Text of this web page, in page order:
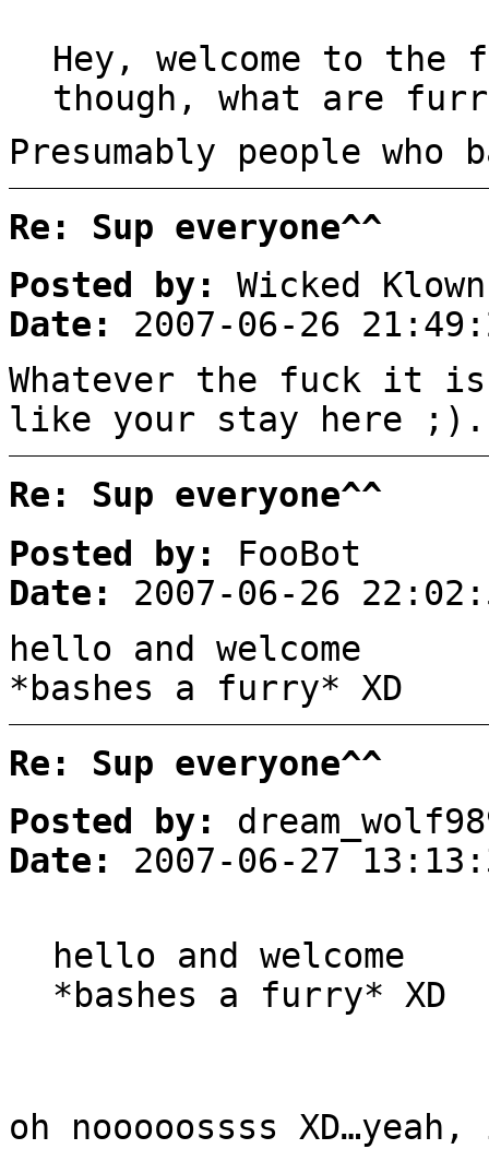
Hey, welcome to the
though, what are
Presumably people who
Re: Sup everyone^^
Posted by:
Wicked Klown
Date:
2007-06-26
Whatever the fuck it is,
like your stay here ;).
Re: Sup everyone^^
Posted by:
FooBot
Date:
2007-06-26
hello and welcome
*bashes a furry* XD
Re: Sup everyone^^
Posted by:
Date:
2007-06-27
hello and welcome
*bashes a furry* XD
oh nooooossss